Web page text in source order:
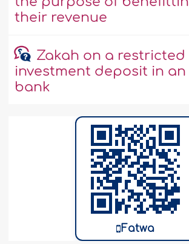
their revenue
Zakah on a restricted
investment deposit in an
bank
Fatwa